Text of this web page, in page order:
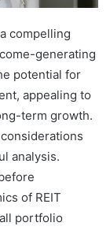
compelling
generating
potential for
appealing to
term growth.
analysis.
of REIT
portfolio